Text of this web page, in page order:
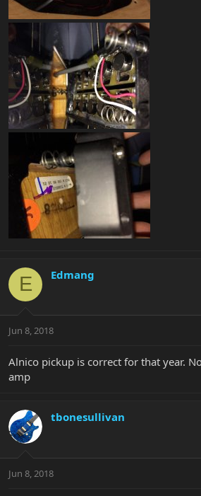
E Edmang
Jun 8, 2018
Alnico pickup is correct for that year.
amp
tbonesullivan
Jun 8, 2018